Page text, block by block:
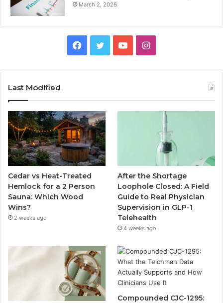
March 2, 2026
Facebook
TwitterYouTubeInstagram
Last Modified
Cedar vs Heat-Treated
Hemlock for a 2 Person
Sauna: Which Wood
Wins?
2 weeks ago
After the Shortage
Loophole Closed: A Field
Guide to Real Physician
Supervision in GLP-1
Telehealth
4 weeks ago
Compounded CJC-1295: